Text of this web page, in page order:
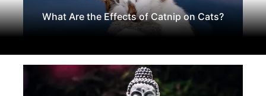
What Are the Effects of Catnip on Cats?